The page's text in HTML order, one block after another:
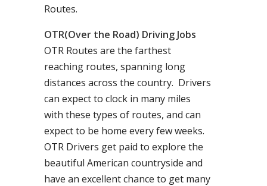
Routes.
OTR(Over the Road) Driving Jobs
OTR Routes are the farthest
reaching routes, spanning long
distances across the country. Drivers
can expect to clock in many miles
with these types of routes, and can
expect to be home every few weeks.
OTR Drivers get paid to explore the
beautiful American countryside and
have an excellent chance to get many